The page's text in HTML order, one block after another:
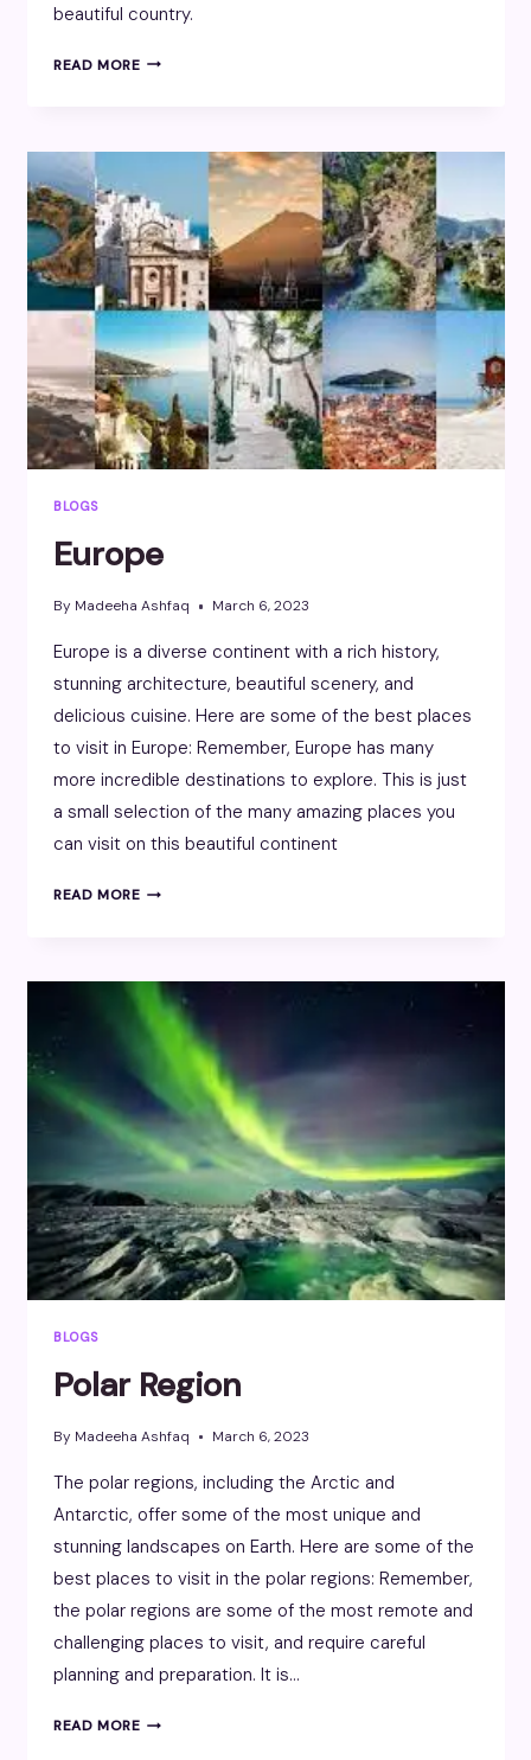
beautiful country.
READ MORESCOTLAND,
BLOGS
Europe
By Madeeha Ashfaq March 6, 2023
Europe is a diverse continent with a rich history,
stunning architecture, beautiful scenery, and
delicious cuisine. Here are some of the best places
to visit in Europe: Remember, Europe has many
more incredible destinations to explore. This is just
a small selection of the many amazing places you
can visit on this beautiful continent
READ MOREEUROPE
BLOGS
Polar Region
By Madeeha Ashfaq March 6, 2023
The polar regions, including the Arctic and
Antarctic, offer some of the most unique and
stunning landscapes on Earth. Here are some of the
best places to visit in the polar regions: Remember,
the polar regions are some of the most remote and
challenging places to visit, and require careful
planning and preparation. It is…
READ MOREPOLAR